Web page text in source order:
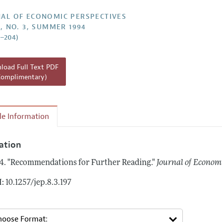
of the Editor
Highlights
Classroom
OF ECONOMIC PERSPECTIVES
NO. 3, SUMMER 1994
Full Text PDF
Information
"Recommendations for Further Reading." Journal of
10.1257/jep.8.3.197